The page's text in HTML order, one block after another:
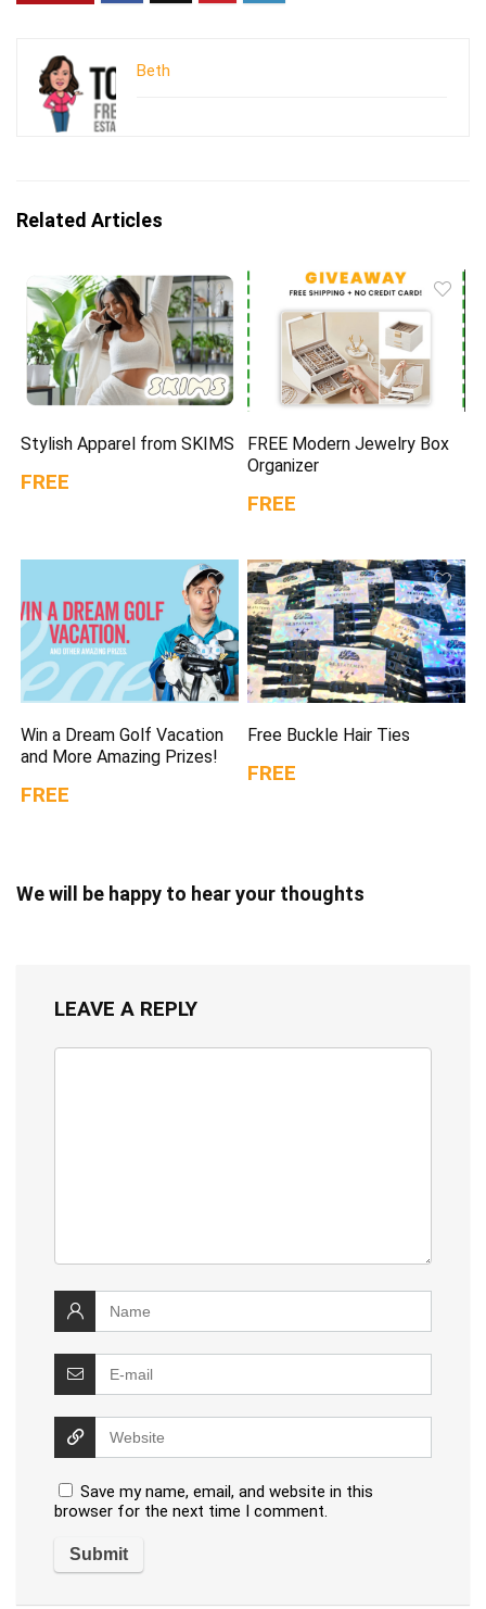
Beth
Related Articles
Stylish Apparel from SKIMS
FREE
FREE Modern Jewelry Box
Organizer
FREE
Win a Dream Golf Vacation
and More Amazing Prizes!
FREE
Free Buckle Hair Ties
FREE
We will be happy to hear your thoughts
LEAVE A REPLY
Save my name, email, and website in this
browser for the next time I comment.